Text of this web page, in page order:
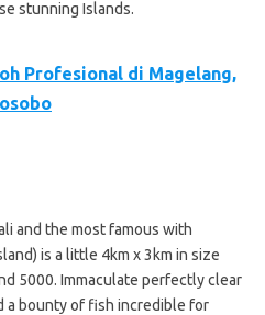
stunning Islands.
Profesional di Magelang,
and the most famous with
is a little 4km x 3km in size
5000. Immaculate perfectly clear
a bounty of fish incredible for